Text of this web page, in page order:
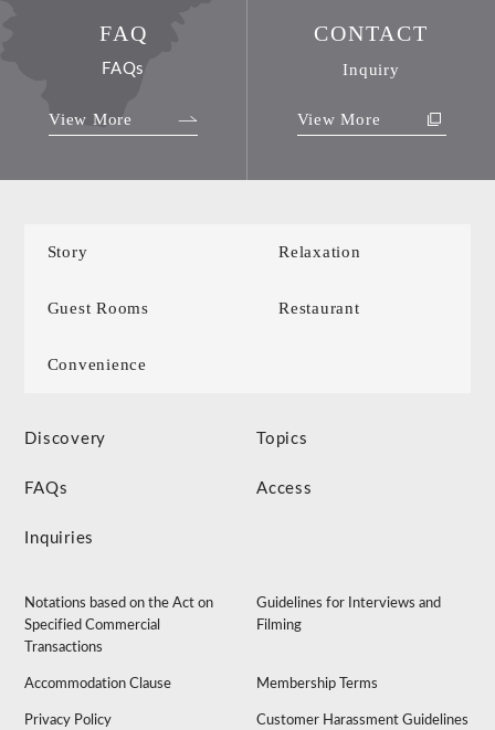
FAQ
FAQs
View More
CONTACT
Inquiry
View More
Story Relaxation
Guest Rooms Restaurant
Convenience
Discovery Topics
FAQs Access
Inquiries
Notations based on the Act on
Specified Commercial
Transactions
Guidelines for Interviews and
Filming
Accommodation Clause Membership Terms
Privacy Policy Customer Harassment Guidelines